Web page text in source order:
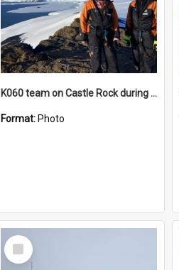
K060 team on Castle Rock during AFT
Format: Photo
Select
Item